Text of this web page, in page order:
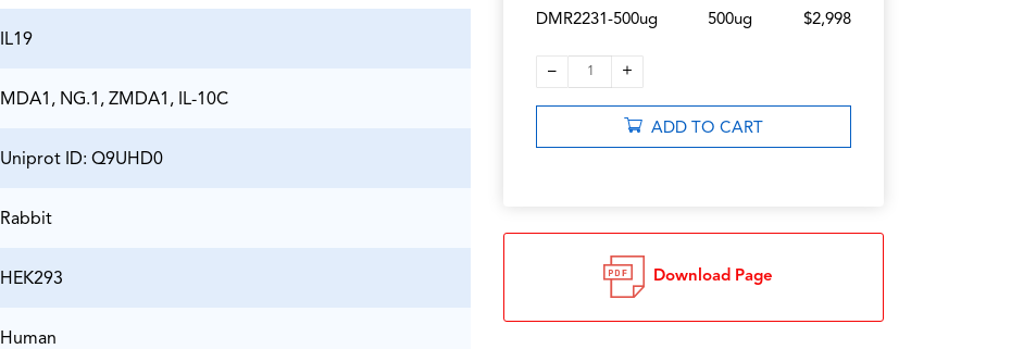
IL19
MDA1, NG.1, ZMDA1, IL-10C
Uniprot ID: Q9UHD0
Rabbit
HEK293
Human
DMR2231-500ug 500ug $2,998
– 1 +
ADD TO CART
Download Page